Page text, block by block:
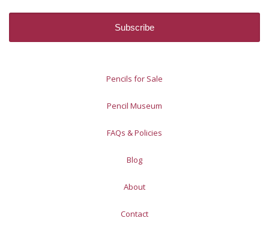
Pencils for Sale
Pencil Museum
FAQs & Policies
Blog
About
Contact